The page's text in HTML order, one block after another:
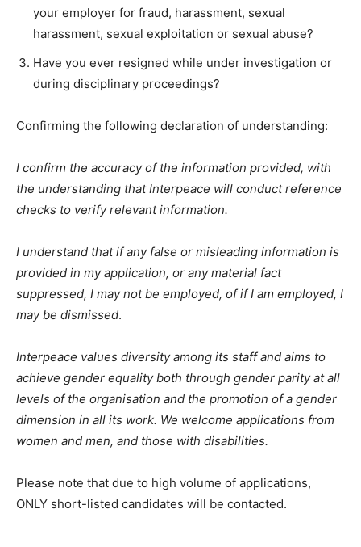
your employer for fraud, harassment, sexual
harassment, sexual exploitation or sexual abuse?
Have you ever resigned while under investigation or
during disciplinary proceedings?
Confirming the following declaration of understanding:
I confirm the accuracy of the information provided, with
the understanding that Interpeace will conduct reference
checks to verify relevant information.
I understand that if any false or misleading information is
provided in my application, or any material fact
suppressed, I may not be employed, of if I am employed, I
may be dismissed.
Interpeace values diversity among its staff and aims to
achieve gender equality both through gender parity at all
levels of the organisation and the promotion of a gender
dimension in all its work. We welcome applications from
women and men, and those with disabilities.
Please note that due to high volume of applications,
ONLY short-listed candidates will be contacted.